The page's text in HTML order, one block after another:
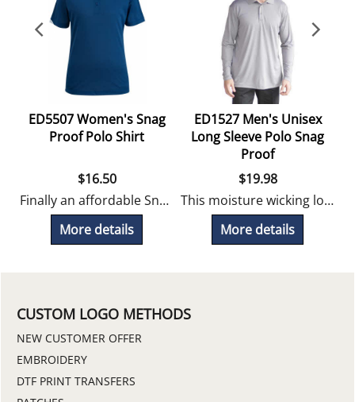
ED5507 Women's Snag
Proof Polo Shirt
$16.50
Finally an affordable Snag Proof polo shirt!
More details
ED1527 Men's Unisex
Long Sleeve Polo Snag
Proof
$19.98
This moisture wicking long sleeve polo is snag proof and perfect for uniform programs. Looks great embroidered!
More details
CUSTOM LOGO METHODS
NEW CUSTOMER OFFER
EMBROIDERY
DTF PRINT TRANSFERS